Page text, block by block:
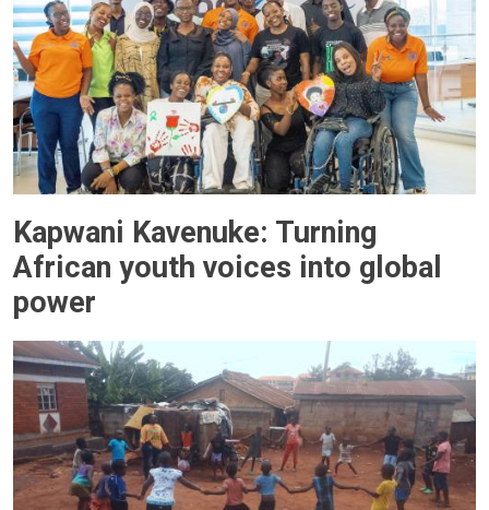
Kapwani Kavenuke: Turning
African youth voices into global
power